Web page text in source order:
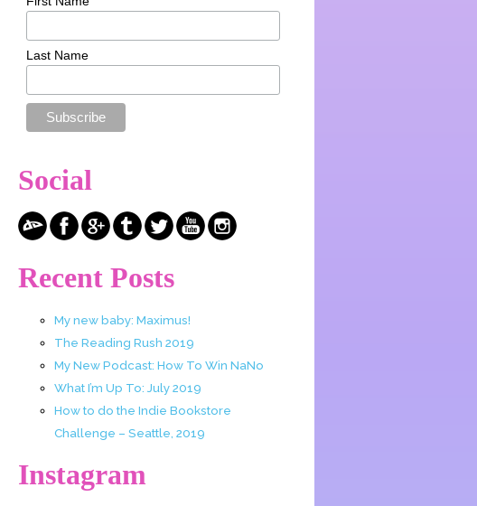
Last Name
Social
Recent Posts
My new baby: Maximus!
The Reading Rush 2019
My New Podcast: How To Win NaNo
What I’m Up To: July 2019
How to do the Indie Bookstore
Challenge – Seattle, 2019
Instagram